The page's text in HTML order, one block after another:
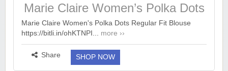
Marie Claire Women’s Polka Dots
Regular Fit Blouse
Marie Claire Women's Polka Dots Regular Fit Blouse
https://bitli.in/ohKTNPI... more ››
Share SHOP NOW